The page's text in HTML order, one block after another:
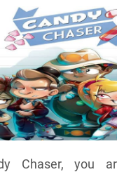
Chaser, you